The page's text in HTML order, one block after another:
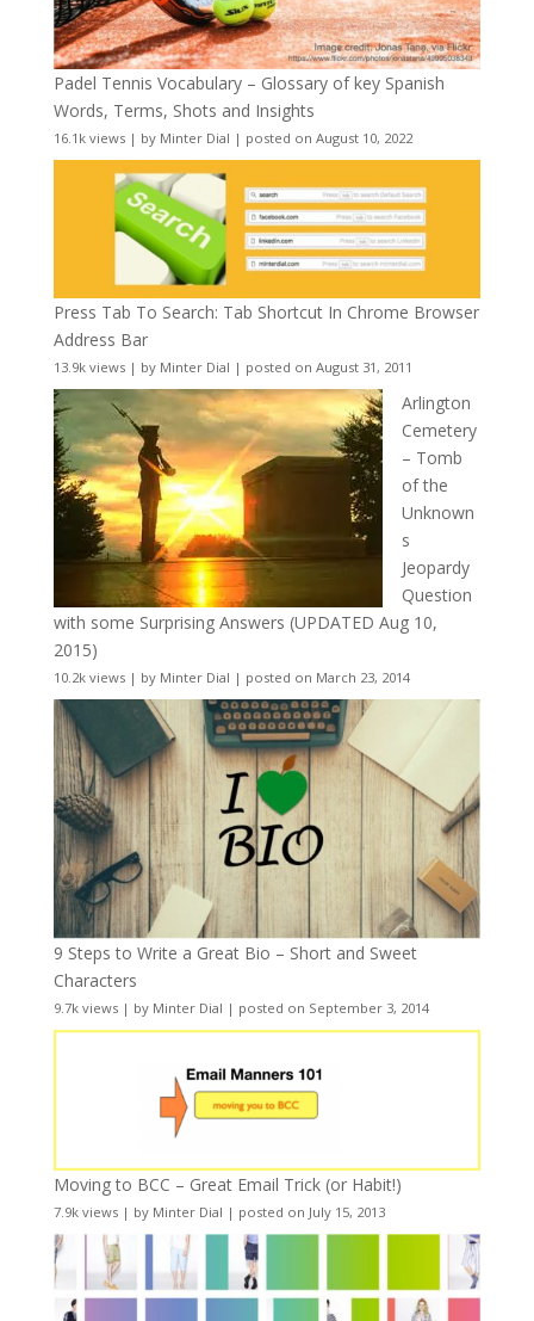
Padel Tennis Vocabulary – Glossary of key Spanish
Words, Terms, Shots and Insights
16.1k views| by Minter Dial | posted on August 10, 2022
Press Tab To Search: Tab Shortcut In Chrome Browser
Address Bar
13.9k views| by Minter Dial | posted on August 31, 2011
Arlington
Cemetery
– Tomb
of the
Unknown
s
Jeopardy
Question
with some Surprising Answers (UPDATED Aug 10,
2015)
10.2k views| by Minter Dial | posted on March 23, 2014
9 Steps to Write a Great Bio – Short and Sweet
Characters
9.7k views| by Minter Dial | posted on September 3, 2014
Moving to BCC – Great Email Trick (or Habit!)
7.9k views| by Minter Dial | posted on July 15, 2013